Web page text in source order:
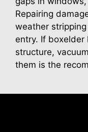
Repairing
weather
entry. If boxelder
structure,
them is the